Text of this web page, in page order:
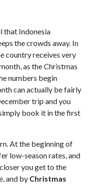
that Indonesia
the crowds away. In
country receives very
as the Christmas
numbers begin
can actually be fairly
trip and you
book it in the first
At the beginning of
low-season rates, and
you get to the
and by Christmas